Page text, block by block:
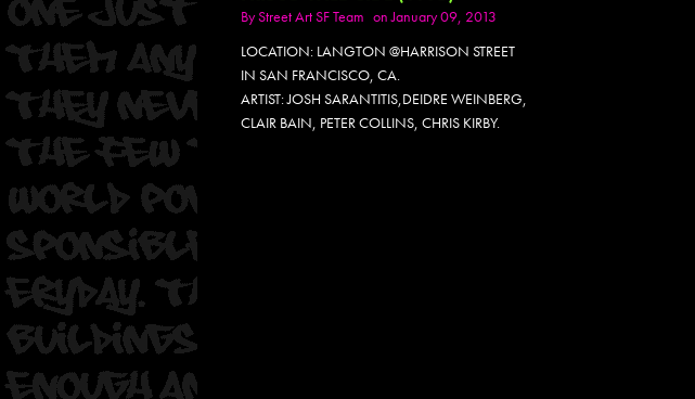
ByStreet Art SF Team on January 09, 2013
LOCATION: LANGTON @HARRISON STREET
IN SAN FRANCISCO, CA.
ARTIST: JOSH SARANTITIS,DEIDRE WEINBERG,
CLAIR BAIN, PETER COLLINS, CHRIS KIRBY.